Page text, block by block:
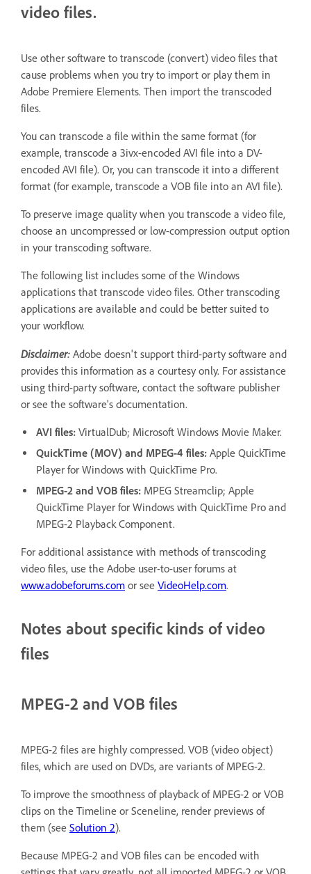
video files.
Use other software to transcode (convert) video files that
cause problems when you try to import or play them in
Adobe Premiere Elements. Then import the transcoded
files.
You can transcode a file within the same format (for
example, transcode a 3ivx-encoded AVI file into a DV-
encoded AVI file). Or, you can transcode it into a different
format (for example, transcode a VOB file into an AVI file).
To preserve image quality when you transcode a video file,
choose an uncompressed or low-compression output option
in your transcoding software.
The following list includes some of the Windows
applications that transcode video files. Other transcoding
applications are available and could be better suited to
your workflow.
Disclaimer: Adobe doesn't support third-party software and
provides this information as a courtesy only. For assistance
using third-party software, contact the software publisher
or see the software's documentation.
AVI files: VirtualDub; Microsoft Windows Movie Maker.
QuickTime (MOV) and MPEG-4 files: Apple QuickTime
Player for Windows with QuickTime Pro.
MPEG-2 and VOB files: MPEG Streamclip; Apple
QuickTime Player for Windows with QuickTime Pro and
MPEG-2 Playback Component.
For additional assistance with methods of transcoding
video files, use the Adobe user-to-user forums at
www.adobeforums.com or see VideoHelp.com.
Notes about specific kinds of video
files
MPEG-2 and VOB files
MPEG-2 files are highly compressed. VOB (video object)
files, which are used on DVDs, are variants of MPEG-2.
To improve the smoothness of playback of MPEG-2 or VOB
clips on the Timeline or Sceneline, render previews of
them (see Solution 2).
Because MPEG-2 and VOB files can be encoded with